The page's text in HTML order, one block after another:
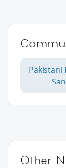
Pakistani
Other